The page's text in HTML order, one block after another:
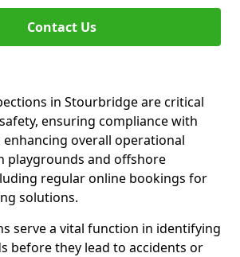
Contact Us
in Stourbridge are critical
ensuring compliance with
overall operational
playgrounds and offshore
regular online bookings for
solutions.
serve a vital function in identifying
before they lead to accidents or